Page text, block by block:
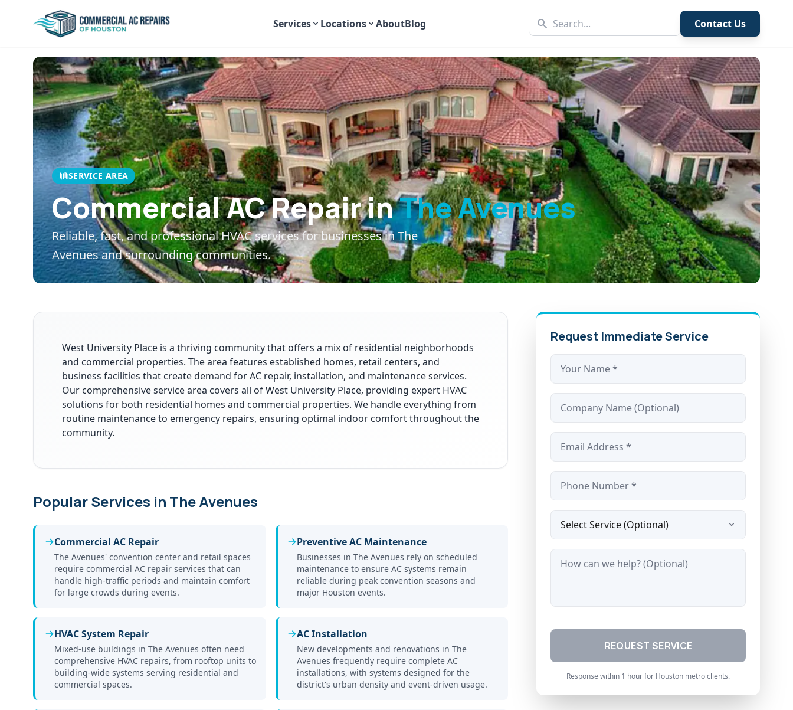
Services Locations AboutBlog Contact Us
SERVICE AREA
Commercial AC Repair inThe Avenues
Reliable, fast, and professional HVAC services for businesses inThe
Avenuesand surrounding communities.
West University Place is a thriving community that offers a mix of residential neighborhoods
and commercial properties. The area features established homes, retail centers, and
business facilities that create demand for AC repair, installation, and maintenance services.
Our comprehensive service area covers all of West University Place, providing expert HVAC
solutions for both residential homes and commercial properties. We handle everything from
routine maintenance to emergency repairs, ensuring optimal indoor comfort throughout the
community.
Popular Services in The Avenues
Commercial AC Repair
The Avenues' convention center and retail spaces
require commercial AC repair services that can
handle high-traffic periods and maintain comfort
for large crowds during events.
Preventive AC Maintenance
Businesses in The Avenues rely on scheduled
maintenance to ensure AC systems remain
reliable during peak convention seasons and
major Houston events.
HVAC System Repair
Mixed-use buildings in The Avenues often need
comprehensive HVAC repairs, from rooftop units to
building-wide systems serving residential and
commercial spaces.
AC Installation
New developments and renovations in The
Avenues frequently require complete AC
installations, with systems designed for the
district's urban density and event-driven usage.
Request Immediate Service
Name *
Company
Email *
Phone *
Service Type
Message
REQUEST SERVICE
Response within 1 hour for Houston metro clients.